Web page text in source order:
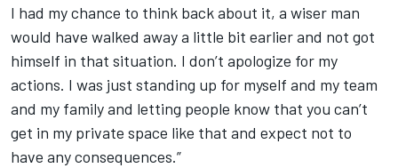
I had my chance to think back about it, a wiser man
would have walked away a little bit earlier and not got
himself in that situation. I don’t apologize for my
actions. I was just standing up for myself and my team
and my family and letting people know that you can’t
get in my private space like that and expect not to
have any consequences.”